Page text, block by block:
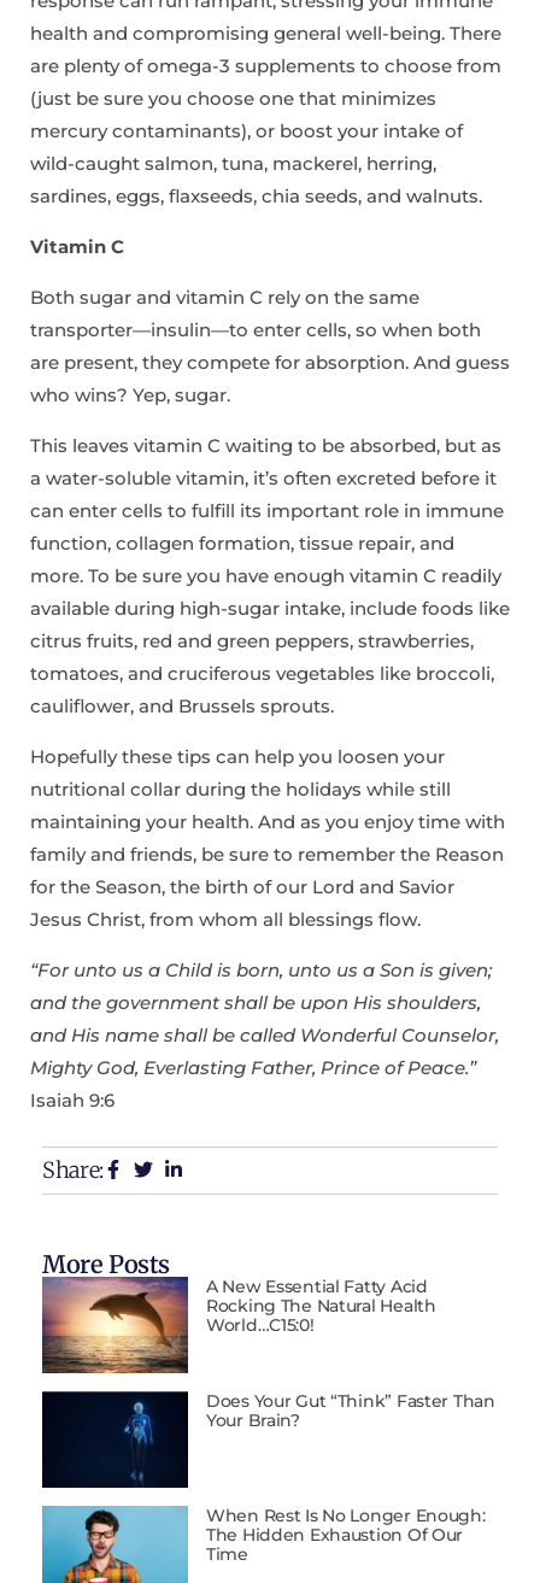
health and compromising general well-being. There
are plenty of omega-3 supplements to choose from
(just be sure you choose one that minimizes
mercury contaminants), or boost your intake of
wild-caught salmon, tuna, mackerel, herring,
sardines, eggs, flaxseeds, chia seeds, and walnuts.
Vitamin C
Both sugar and vitamin C rely on the same
transporter—insulin—to enter cells, so when both
are present, they compete for absorption. And guess
who wins? Yep, sugar.
This leaves vitamin C waiting to be absorbed, but as
a water-soluble vitamin, it’s often excreted before it
can enter cells to fulfill its important role in immune
function, collagen formation, tissue repair, and
more. To be sure you have enough vitamin C readily
available during high-sugar intake, include foods like
citrus fruits, red and green peppers, strawberries,
tomatoes, and cruciferous vegetables like broccoli,
cauliflower, and Brussels sprouts.
Hopefully these tips can help you loosen your
nutritional collar during the holidays while still
maintaining your health. And as you enjoy time with
family and friends, be sure to remember the Reason
for the Season, the birth of our Lord and Savior
Jesus Christ, from whom all blessings flow.
“For unto us a Child is born, unto us a Son is given;
and the government shall be upon His shoulders,
and His name shall be called Wonderful Counselor,
Mighty God, Everlasting Father, Prince of Peace.”
Isaiah 9:6
Share:
More Posts
A New Essential Fatty Acid
Rocking The Natural Health
World…C15:0!
Does Your Gut “Think” Faster Than
Your Brain?
When Rest Is No Longer Enough:
The Hidden Exhaustion Of Our
Time